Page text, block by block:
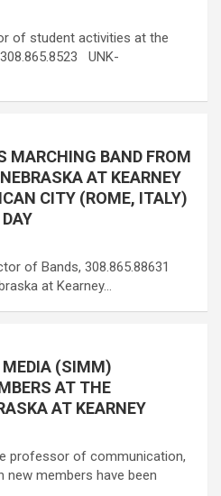
of student activities at the
UNK-
MARCHING BAND FROM
AT KEARNEY
CITY (ROME, ITALY)
of Bands, 308.865.88631
at Kearney…
(SIMM)
AT THE
AT KEARNEY
professor of communication,
new members have been